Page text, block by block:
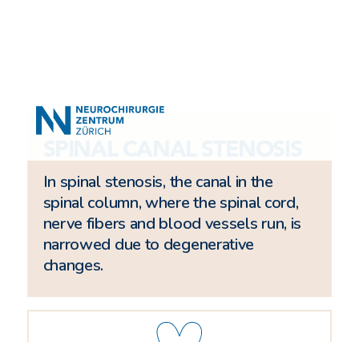
In spinal stenosis, the canal in the
spinal column, where the spinal cord,
nerve fibers and blood vessels run, is
narrowed due to degenerative
changes.